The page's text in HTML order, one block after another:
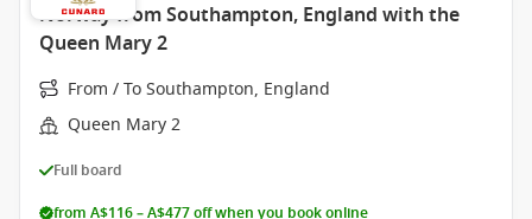
Norway from Southampton, England with the
Queen Mary 2
From / To Southampton, England
Queen Mary 2
Full board
from A$116 – A$477 off when you book online